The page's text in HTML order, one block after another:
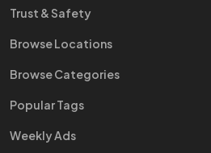
Trust & Safety
Browse Locations
Browse Categories
Popular Tags
Weekly Ads